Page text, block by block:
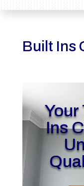
Built Ins
Ins